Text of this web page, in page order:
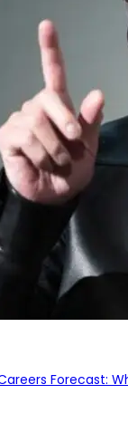
Forecast: